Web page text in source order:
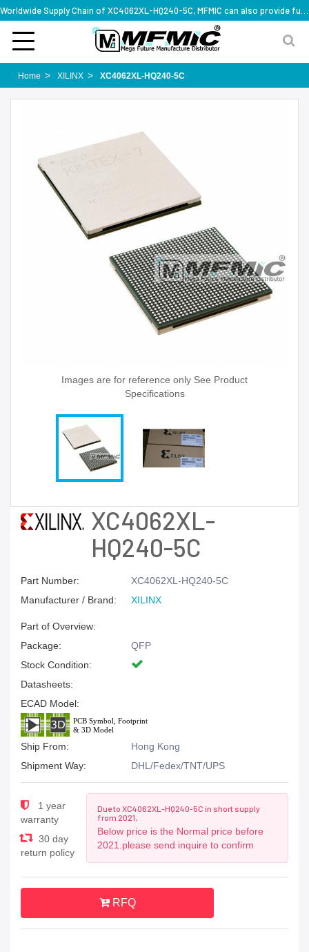
Home XILINX XC4062XL-HQ240-5C
Images are for reference only See Product
Specifications
XC4062XL-
HQ240-5C
Part Number:
XC4062XL-HQ240-5C
Manufacturer / Brand:
XILINX
Part of Overview:
Package:
QFP
Stock Condition:
Datasheets:
ECAD Model:
Ship From:
Hong Kong
Shipment Way:
DHL/Fedex/TNT/UPS
1 year
warranty
30 day
return policy
Due to XC4062XL-HQ240-5C in short supply
from 2021,
Below price is the Normal price before
2021.please send inquire to confirm
RFQ